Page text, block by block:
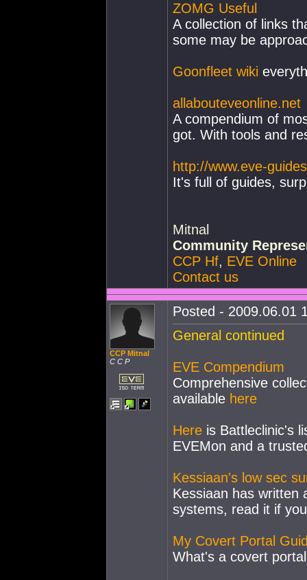
ZOMG Useful
A collection of links
some may be
Goonfleet wiki
allabouteveonline.net
A compendium of
got. With tools and
http://www.eve-
It's full of guides,
Mitnal
Community
CCP Hf, EVE Online
Contact us
CCP Mitnal
C C P
Posted - 2009.06.01
General continued
EVE Compendium
Comprehensive
available here
Here is Battleclinic's
EVEMon and a
Kessiaan's low sec
Kessiaan has written
systems, read it if
My Covert Portal
What's a covert